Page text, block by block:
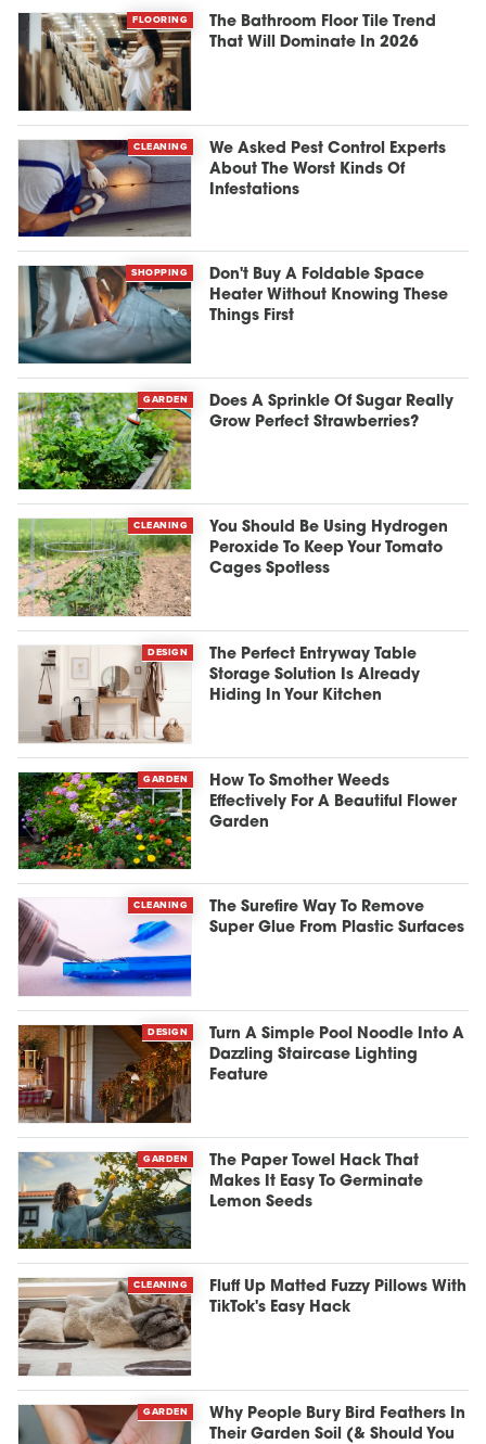
FLOORING
The Bathroom Floor Tile Trend
That Will Dominate In 2026
CLEANING
We Asked Pest Control Experts
About The Worst Kinds Of
Infestations
SHOPPING
Don't Buy A Foldable Space
Heater Without Knowing These
Things First
GARDEN
Does A Sprinkle Of Sugar Really
Grow Perfect Strawberries?
CLEANING
You Should Be Using Hydrogen
Peroxide To Keep Your Tomato
Cages Spotless
DESIGN
The Perfect Entryway Table
Storage Solution Is Already
Hiding In Your Kitchen
GARDEN
How To Smother Weeds
Effectively For A Beautiful Flower
Garden
CLEANING
The Surefire Way To Remove
Super Glue From Plastic Surfaces
DESIGN
Turn A Simple Pool Noodle Into A
Dazzling Staircase Lighting
Feature
GARDEN
The Paper Towel Hack That
Makes It Easy To Germinate
Lemon Seeds
CLEANING
Fluff Up Matted Fuzzy Pillows With
TikTok's Easy Hack
GARDEN
Why People Bury Bird Feathers In
Their Garden Soil (& Should You